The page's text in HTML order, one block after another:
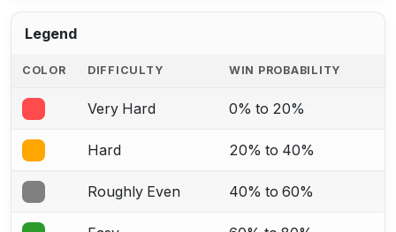
Legend
COLOR DIFFICULTY WIN PROBABILITY
Very Hard 0% to 20%
Hard 20% to 40%
Roughly Even 40% to 60%